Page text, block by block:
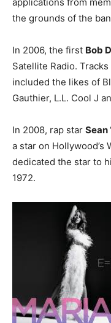
the grounds of the
In 2006, the first Bob
Satellite Radio.
included the likes of
Gauthier, L.L. Cool J
In 2008, rap star Sean
a star on Hollywood’s
dedicated the star to
1972.